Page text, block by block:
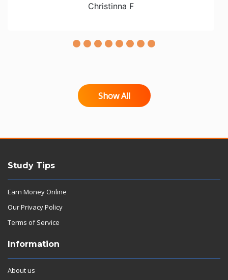
Christinna F
Show All
Study Tips
Earn Money Online
Our Privacy Policy
Terms of Service
Information
About us